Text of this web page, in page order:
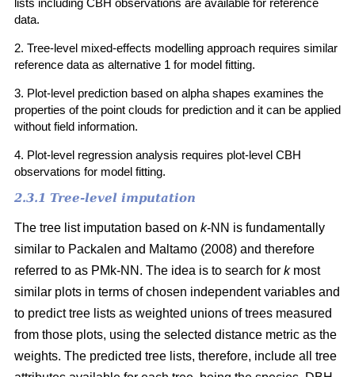
data.
2. Tree-level mixed-effects modelling approach requires similar
reference data as alternative 1 for model fitting.
3. Plot-level prediction based on alpha shapes examines the
properties of the point clouds for prediction and it can be applied
without field information.
4. Plot-level regression analysis requires plot-level CBH
observations for model fitting.
2.3.1 Tree-level imputation
The tree list imputation based on k-NN is fundamentally
similar to Packalen and Maltamo (2008) and therefore
referred to as PMk-NN. The idea is to search for kmost
similar plots in terms of chosen independent variables and
to predict tree lists as weighted unions of trees measured
from those plots, using the selected distance metric as the
weights. The predicted tree lists, therefore, include all tree